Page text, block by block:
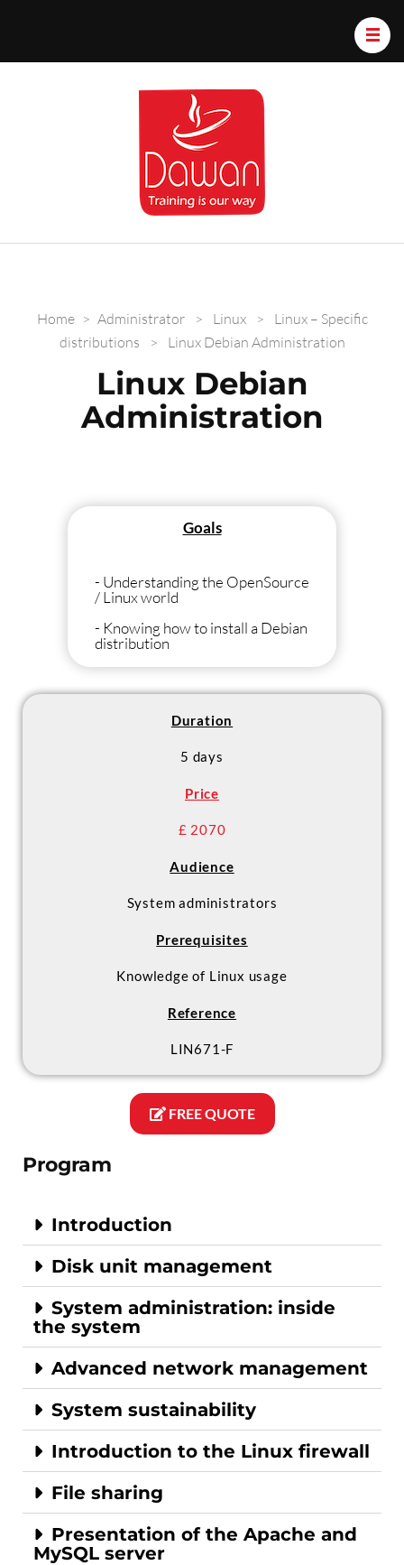
Home > Administrator > Linux >
Linux – Specific
distributions
> Linux Debian Administration
Linux Debian
Administration
Goals
- Understanding the OpenSource
/ Linux world
- Knowing how to install a Debian
distribution
- Knowing the basics of using
Linux
- Knowing the main Linux
PostGreSQL, Postfix, Cups,
Samba / NFS)
Program
Introduction
Disk unit management
System administration: inside
the system
Advanced network management
System sustainability
Introduction to the Linux firewall
File sharing
Presentation of the Apache and
MySQL server
Duration
5 days
Price
£ 2070
Audience
System administrators
Prerequisites
Knowledge of Linux usage
Reference
LIN671-F
FREE QUOTE